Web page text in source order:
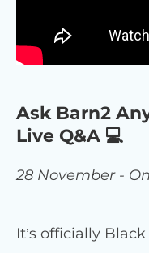
Ask Barn2
Live Q&A 💻
28 November -
It’s officially